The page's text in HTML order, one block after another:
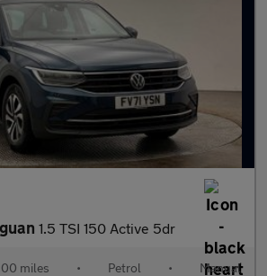
1.5 TSI 150 Active 5dr
miles • Petrol • Manual